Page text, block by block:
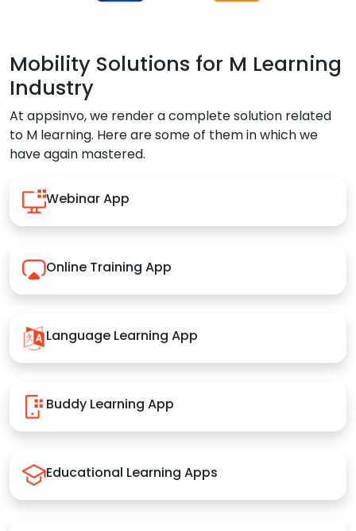
Mobility Solutions for M Learning
Industry
At appsinvo, we render a complete solution related
to M learning. Here are some of them in which we
have again mastered.
Webinar App
Online Training App
Language Learning App
Buddy Learning App
Educational Learning Apps